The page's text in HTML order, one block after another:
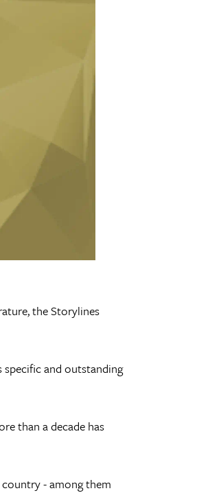
the Storylines
specific and outstanding
than a decade has
- among them